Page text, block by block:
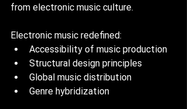
from electronic music culture.
Electronic music redefined:
Accessibility of music production
Structural design principles
Global music distribution
Genre hybridization